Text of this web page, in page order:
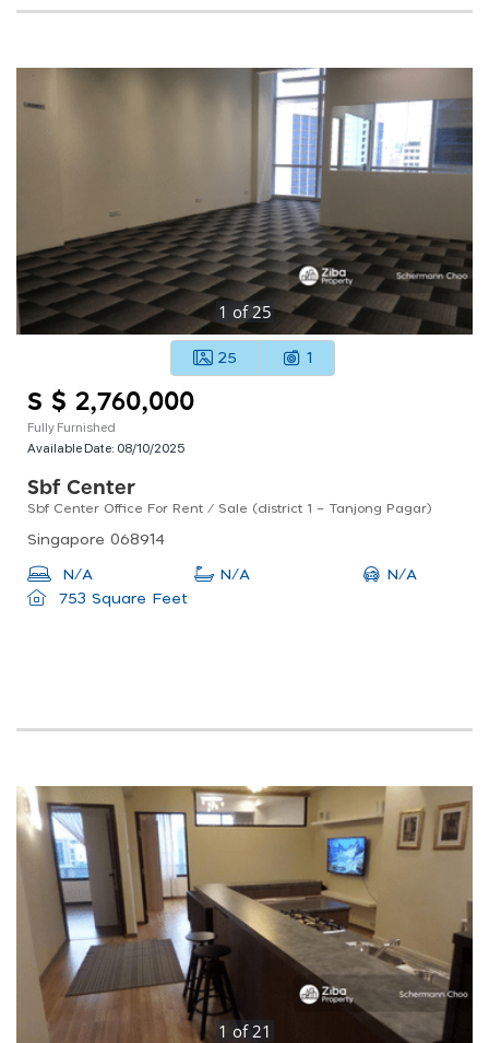
1 of25
25 1
S $ 2,760,000
Fully Furnished
Available Date: 08/10/2025
Sbf Center
Sbf Center Office For Rent / Sale (district 1 – Tanjong Pagar)
Singapore 068914
N/A N/A
N/A
753 Square Feet
1 of 21